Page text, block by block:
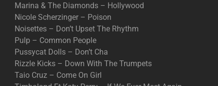
Marina & The Diamonds – Hollywood
Nicole Scherzinger – Poison
Noisettes – Don’t Upset The Rhythm
Pulp – Common People
Pussycat Dolls – Don’t Cha
Rizzle Kicks – Down With The Trumpets
Taio Cruz – Come On Girl